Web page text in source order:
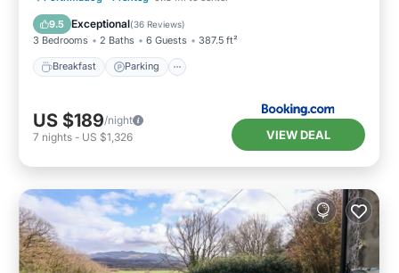
9.5 Exceptional(36 Reviews)
3 Bedrooms 2 Baths 6 Guests 387.5 ft²
Breakfast Parking
View
US $189/night
7 nights - US $1,326 VIEW DEAL